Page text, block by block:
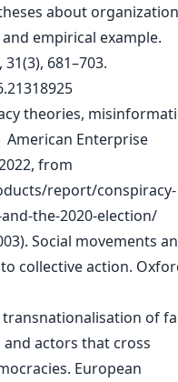
about
empirical example.
681–703.
theories,
American Enterprise
from
report/conspiracy-
the-2020-election/
Social movements
collective action.
transnationalisation of
actors that cross
European